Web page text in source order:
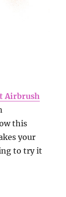
Airbrush
this
your
to try it